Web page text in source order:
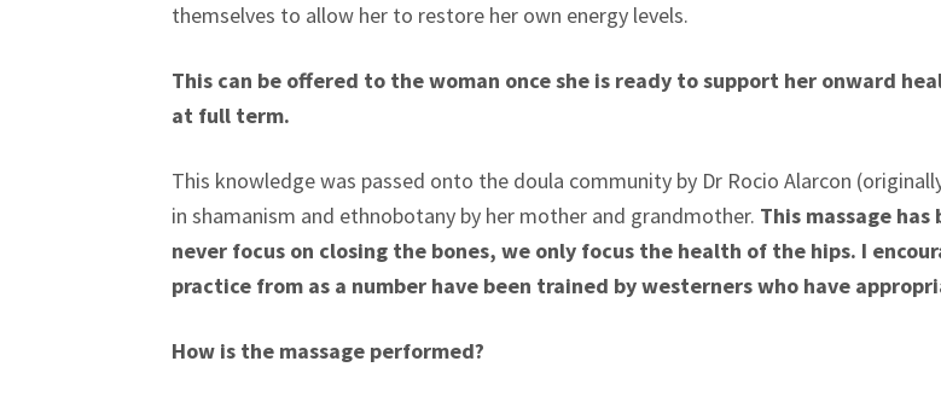
themselves to allow her to restore her own energy levels.
This can be offered to the woman once she is ready to support her onward
at full term.
This knowledge was passed onto the doula community by Dr Rocio Alarcon
in shamanism and ethnobotany by her mother and grandmother. This massage has
never focus on closing the bones, we only focus the health of the hips. I
practice from as a number have been trained by westerners who have
How is the massage performed?